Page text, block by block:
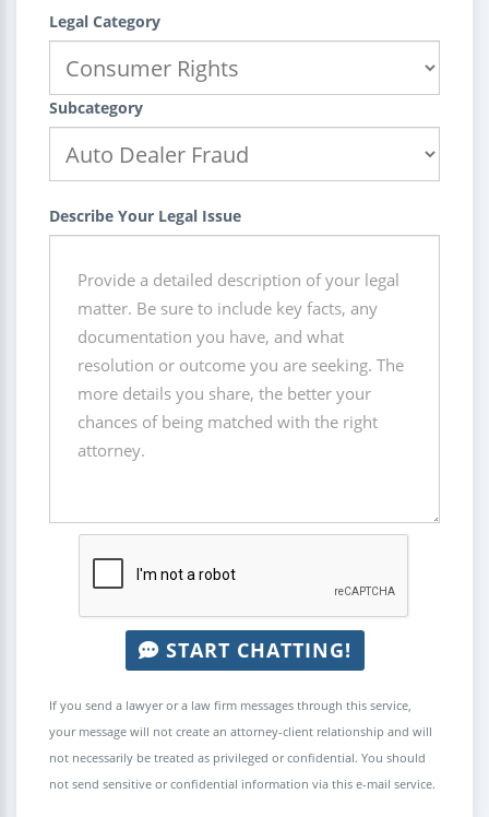
Legal Category
Subcategory
Describe Your Legal Issue
START CHATTING!
If you send a lawyer or a law firm messages through this service,
your message will not create an attorney-client relationship and will
not necessarily be treated as privileged or confidential. You should
not send sensitive or confidential information via this e-mail service.